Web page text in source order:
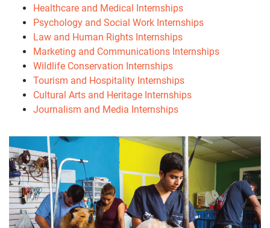
Healthcare and Medical Internships
Psychology and Social Work Internships
Law and Human Rights Internships
Marketing and Communications Internships
Wildlife Conservation Internships
Tourism and Hospitality Internships
Cultural Arts and Heritage Internships
Journalism and Media Internships